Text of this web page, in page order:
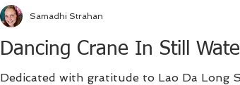
Dancing Crane In Still
Dedicated with gratitude to Lao Da Long
Samadhi Strahan